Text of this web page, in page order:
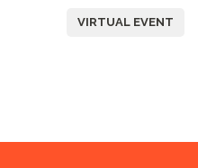
VIRTUAL EVENT